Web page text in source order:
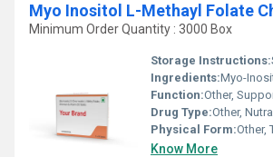
Minimum Order Quantity : 3000 Box
Storage Instructions:
Ingredients:Myo-Inositol L-
Function:Other, Supports hormonal
Drug Type:Other,
Physical Form:Other,
Know More